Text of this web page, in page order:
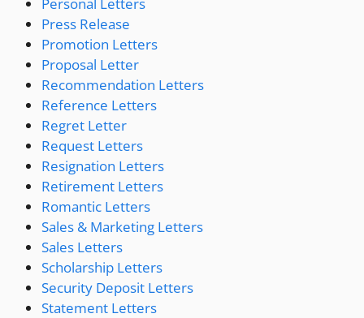
Press Release
Promotion Letters
Proposal Letter
Recommendation Letters
Reference Letters
Regret Letter
Request Letters
Resignation Letters
Retirement Letters
Romantic Letters
Sales & Marketing Letters
Sales Letters
Scholarship Letters
Security Deposit Letters
Statement Letters